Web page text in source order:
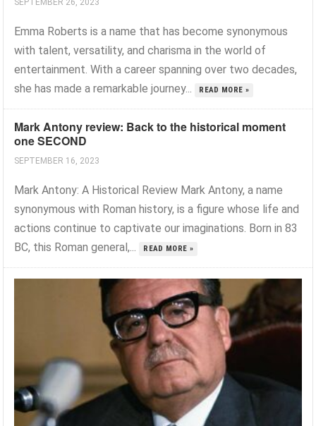
SEPTEMBER 26, 2023
Emma Roberts is a name that has become synonymous
with talent, versatility, and charisma in the world of
entertainment. With a career spanning over two decades,
she has made a remarkable journey...
READ MORE »
Mark Antony review: Back to the historical moment
one SECOND
SEPTEMBER 16, 2023
Mark Antony: A Historical Review Mark Antony, a name
synonymous with Roman history, is a figure whose life and
actions continue to captivate our imaginations. Born in 83
BC, this Roman general,...
READ MORE »